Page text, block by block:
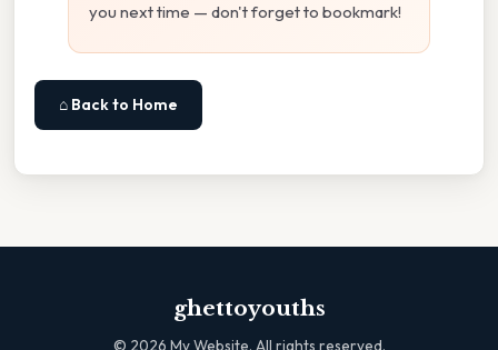
you next time — don't forget to bookmark!
⌂ Back to Home
ghettoyouths
© 2026 My Website. All rights reserved.